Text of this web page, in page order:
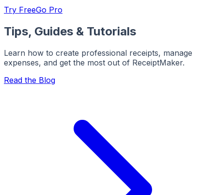
Try FreeGo Pro
Tips, Guides & Tutorials
Learn how to create professional receipts, manage
expenses, and get the most out of ReceiptMaker.
Read the Blog